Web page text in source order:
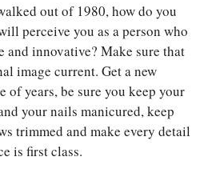
out of 1980, how do you
perceive you as a person who
and innovative? Make sure that
image current. Get a new
of years, be sure you keep your
your nails manicured, keep
trimmed and make every detail
is first class.